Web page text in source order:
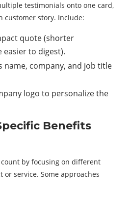
testimonials onto one card,
customer story. Include:
quote (shorter
to digest).
name, company, and job title
logo to personalize the
Benefits
by focusing on different
or service. Some approaches